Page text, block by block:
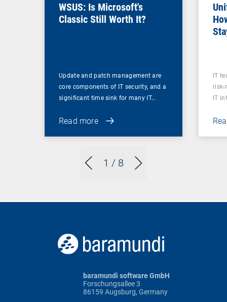
1 / 8
WSUS: Is Microsoft's
Classic Still Worth It?
Update and patch management are
core components of IT security, and a
significant time sink for many IT…
Read more
IT
risk-
IT
baramundi software GmbH
Forschungsallee 3
86159 Augsburg, Germany